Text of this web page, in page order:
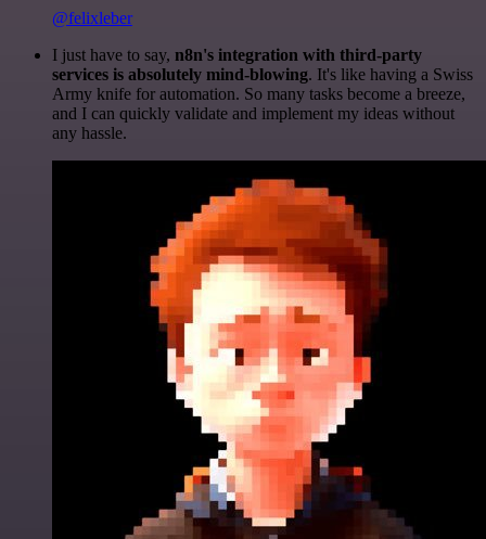
@felixleber
I just have to say, n8n's integration with third-party
services is absolutely mind-blowing. It's like having a Swiss
Army knife for automation. So many tasks become a breeze,
and I can quickly validate and implement my ideas without
any hassle.